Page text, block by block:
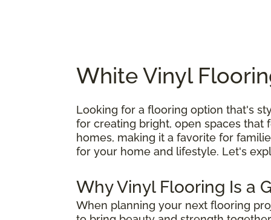
White Vinyl
Looking for a flooring option that's
for creating bright, open spaces that
homes, making it a favorite for
for your home and lifestyle. Let's
Why Vinyl Flooring Is a
When planning your next flooring